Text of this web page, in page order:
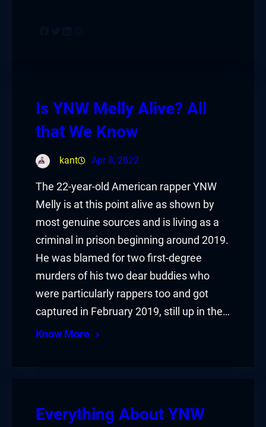
Is YNW Melly Alive? All
that We Know
kant Apr 8, 2022
The 22-year-old American rapper YNW
Melly is at this point alive as shown by
most genuine sources and is living as a
criminal in prison beginning around 2019.
He was blamed for two first-degree
murders of his two dear buddies who
were particularly rappers too and got
captured in February 2019, still up in the…
Know More
Everything About YNW